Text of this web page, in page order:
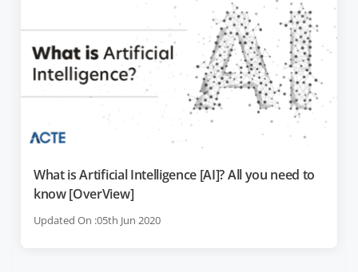
What is Artificial Intelligence [AI]? All you need to
know [OverView]
Updated On :05th Jun 2020